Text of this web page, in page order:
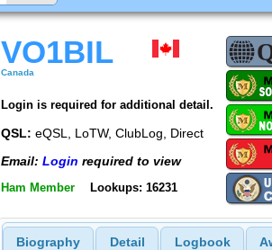
VO1BIL
Canada
Login is required for additional detail.
QSL: eQSL, LoTW, ClubLog, Direct
Email: Login required to view
Ham Member Lookups: 16231
Biography Detail Logbook